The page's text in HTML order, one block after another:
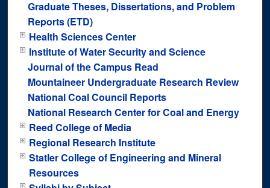
Graduate Theses, Dissertations, and Problem
Reports (ETD)
Health Sciences Center
Institute of Water Security and Science
Journal of the Campus Read
Mountaineer Undergraduate Research Review
National Coal Council Reports
National Research Center for Coal and Energy
Reed College of Media
Regional Research Institute
Statler College of Engineering and Mineral
Resources